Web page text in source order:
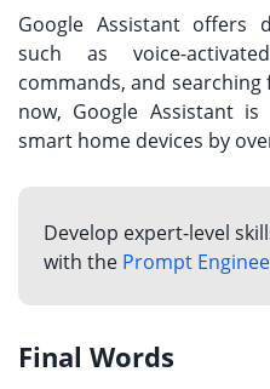
Google Assistant offers
such as voice-
commands, and
now, Google Assistant
smart home devices by
Develop expert-level
with the Prompt
Final Words